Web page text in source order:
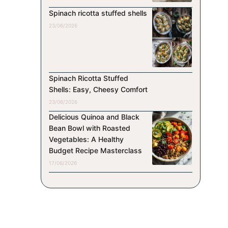
Spinach ricotta stuffed shells
23/06/2026
Spinach Ricotta Stuffed
Shells: Easy, Cheesy Comfort
23/06/2026
Delicious Quinoa and Black
Bean Bowl with Roasted
Vegetables: A Healthy
Budget Recipe Masterclass
17/06/2026